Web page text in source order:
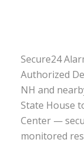
Secure24
Authorized
NH and
State House
Center —
monitored